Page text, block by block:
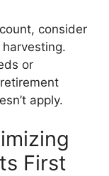
consider
or
apply.
First